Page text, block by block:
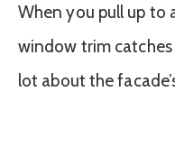
When you pull up to
window trim
lot about the